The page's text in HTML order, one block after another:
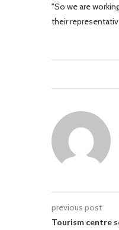
"So we are
their
previous post
Tourism centre